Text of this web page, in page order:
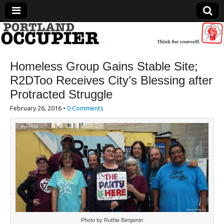
Portland Occupier
News From The Occupation
Homeless Group Gains Stable Site;
R2DToo Receives City’s Blessing after
Protracted Struggle
February 26, 2016 • 0 Comments
Photo by Ruthie Benjamin